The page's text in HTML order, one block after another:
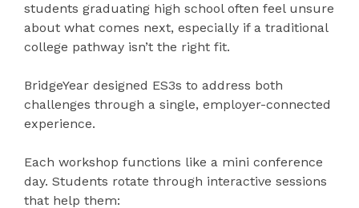
students graduating high school often feel unsure
about what comes next, especially if a traditional
college pathway isn’t the right fit.
BridgeYear designed ES3s to address both
challenges through a single, employer-connected
experience.
Each workshop functions like a mini conference
day. Students rotate through interactive sessions
that help them: